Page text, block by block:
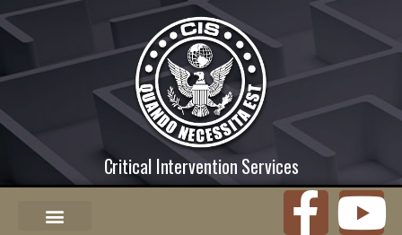
Critical Intervention Services